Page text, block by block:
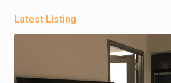
Latest Listing